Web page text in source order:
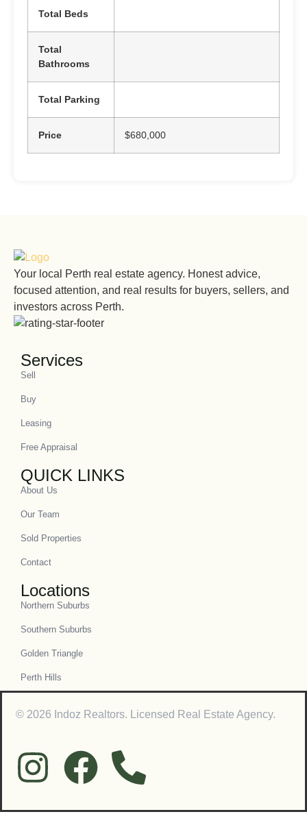
Total Beds
Total
Bathrooms
Total Parking
Price $680,000
Your local Perth real estate agency. Honest advice,
focused attention, and real results for buyers, sellers, and
investors across Perth.
Services
Sell
Buy
Leasing
Free Appraisal
QUICK LINKS
About Us
Our Team
Sold Properties
Contact
Locations
Northern Suburbs
Southern Suburbs
Golden Triangle
Perth Hills
© 2026 Indoz Realtors. Licensed Real Estate Agency.